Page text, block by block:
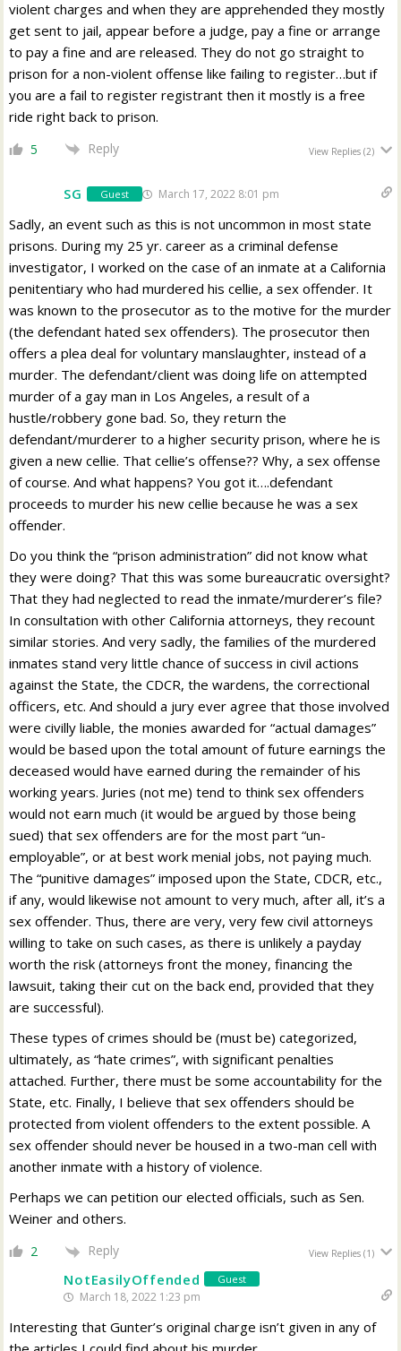
violent charges and when they are apprehended they mostly
get sent to jail, appear before a judge, pay a fine or arrange
to pay a fine and are released. They do not go straight to
prison for a non-violent offense like failing to register…but if
you are a fail to register registrant then it mostly is a free
ride right back to prison.
5 Reply View Replies(2)
SG Guest March 17, 2022 8:01 pm
Sadly, an event such as this is not uncommon in most state
prisons. During my 25 yr. career as a criminal defense
investigator, I worked on the case of an inmate at a California
penitentiary who had murdered his cellie, a sex offender. It
was known to the prosecutor as to the motive for the murder
(the defendant hated sex offenders). The prosecutor then
offers a plea deal for voluntary manslaughter, instead of a
murder. The defendant/client was doing life on attempted
murder of a gay man in Los Angeles, a result of a
hustle/robbery gone bad. So, they return the
defendant/murderer to a higher security prison, where he is
given a new cellie. That cellie’s offense?? Why, a sex offense
of course. And what happens? You got it….defendant
proceeds to murder his new cellie because he was a sex
offender.
Do you think the “prison administration” did not know what
they were doing? That this was some bureaucratic oversight?
That they had neglected to read the inmate/murderer’s file?
In consultation with other California attorneys, they recount
similar stories. And very sadly, the families of the murdered
inmates stand very little chance of success in civil actions
against the State, the CDCR, the wardens, the correctional
officers, etc. And should a jury ever agree that those involved
were civilly liable, the monies awarded for “actual damages”
would be based upon the total amount of future earnings the
deceased would have earned during the remainder of his
working years. Juries (not me) tend to think sex offenders
would not earn much (it would be argued by those being
sued) that sex offenders are for the most part “un-
employable”, or at best work menial jobs, not paying much.
The “punitive damages” imposed upon the State, CDCR, etc.,
if any, would likewise not amount to very much, after all, it’s a
sex offender. Thus, there are very, very few civil attorneys
willing to take on such cases, as there is unlikely a payday
worth the risk (attorneys front the money, financing the
lawsuit, taking their cut on the back end, provided that they
are successful).
These types of crimes should be (must be) categorized,
ultimately, as “hate crimes”, with significant penalties
attached. Further, there must be some accountability for the
State, etc. Finally, I believe that sex offenders should be
protected from violent offenders to the extent possible. A
sex offender should never be housed in a two-man cell with
another inmate with a history of violence.
Perhaps we can petition our elected officials, such as Sen.
Weiner and others.
2 Reply View Replies(1)
NotEasilyOffended Guest
March 18, 2022 1:23 pm
Interesting that Gunter’s original charge isn’t given in any of